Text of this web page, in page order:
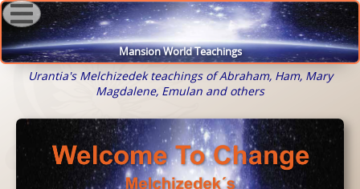
Mansion World Teachings
Urantia's Melchizedek teachings of Abraham, Ham, Mary
Magdalene, Emulan and others